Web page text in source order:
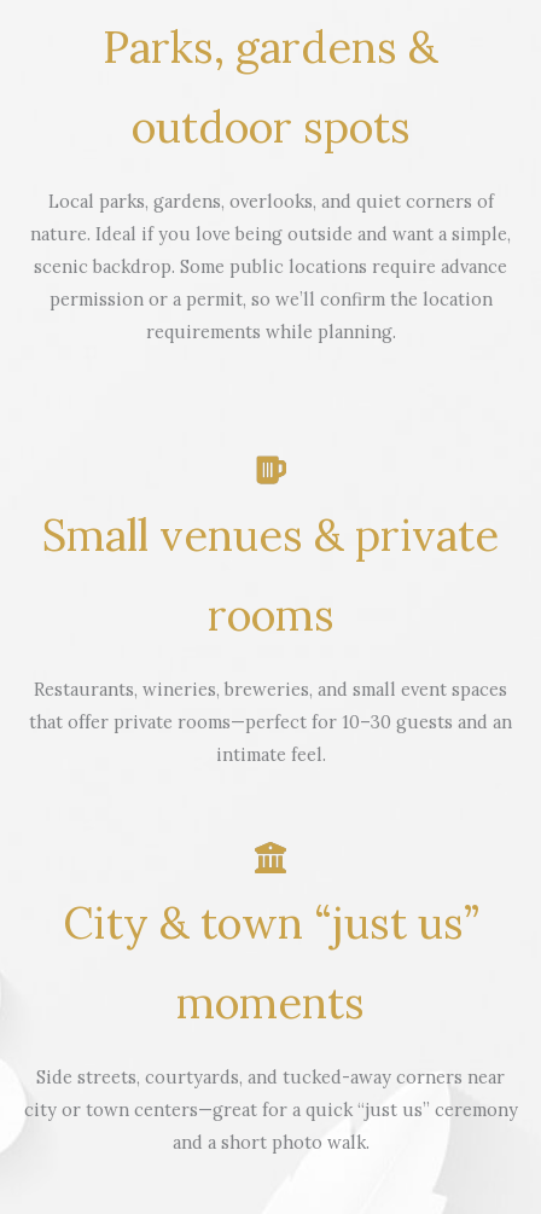
Parks, gardens &
outdoor spots
Local parks, gardens, overlooks, and quiet corners of
nature. Ideal if you love being outside and want a simple,
scenic backdrop. Some public locations require advance
permission or a permit, so we’ll confirm the location
requirements while planning.
Small venues & private
rooms
Restaurants, wineries, breweries, and small event spaces
that offer private rooms—perfect for 10–30 guests and an
intimate feel.
City & town “just us”
moments
Side streets, courtyards, and tucked-away corners near
city or town centers—great for a quick “just us” ceremony
and a short photo walk.